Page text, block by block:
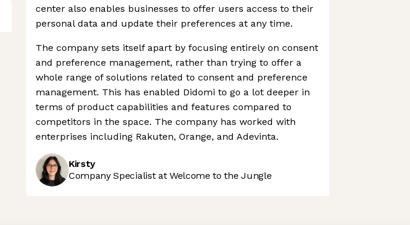
center also enables businesses to offer users access to their
personal data and update their preferences at any time.
The company sets itself apart by focusing entirely on consent
and preference management, rather than trying to offer a
whole range of solutions related to consent and preference
management. This has enabled Didomi to go a lot deeper in
terms of product capabilities and features compared to
competitors in the space. The company has worked with
enterprises including Rakuten, Orange, and Adevinta.
Kirsty
Company Specialist at Welcome to the Jungle